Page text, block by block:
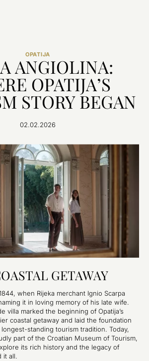
OPATIJA
ANGIOLINA:
OPATIJA’S
STORY BEGAN
02.02.2026
GETAWAY
when Rijeka merchant Ignio Scarpa
it in loving memory of his late wife.
villa marked the beginning of Opatija’s
coastal getaway and laid the foundation
longest-standing tourism tradition. Today,
part of the Croatian Museum of Tourism,
its rich history and the legacy of
it all.